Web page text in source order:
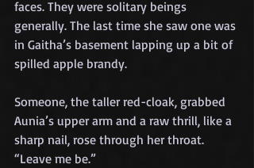
faces. They were solitary beings
generally. The last time she saw one was
in Gaitha’s basement lapping up a bit of
spilled apple brandy.
Someone, the taller red-cloak, grabbed
Aunia’s upper arm and a raw thrill, like a
sharp nail, rose through her throat.
“Leave me be.”